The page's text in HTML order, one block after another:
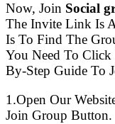
Now, Join Social
The Invite Link Is
Is To Find The
You Need To Click
By-Step Guide To
1.Open Our
Join Group Button.